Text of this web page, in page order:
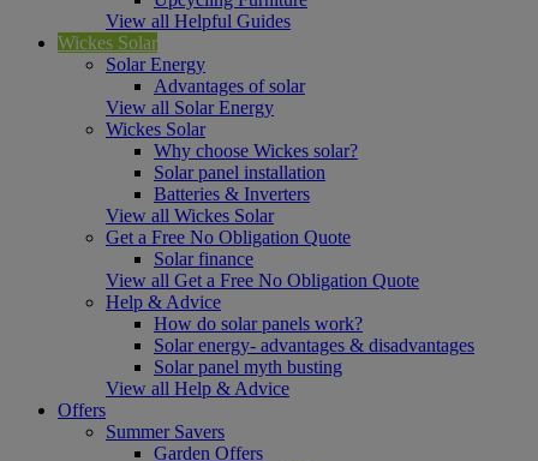
View all Helpful Guides
Wickes Solar
Solar Energy
Advantages of solar
View all Solar Energy
Wickes Solar
Why choose Wickes solar?
Solar panel installation
Batteries & Inverters
View all Wickes Solar
Get a Free No Obligation Quote
Solar finance
View all Get a Free No Obligation Quote
Help & Advice
How do solar panels work?
Solar energy- advantages & disadvantages
Solar panel myth busting
View all Help & Advice
Offers
Summer Savers
Garden Offers